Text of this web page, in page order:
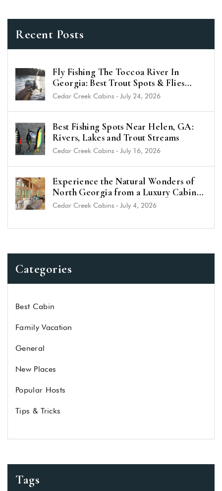
Recent Posts
Fly Fishing The Toccoa River In
Georgia: Best Trout Spots & Flies
(2026 Guide)
Cedar Creek Cabins - July 24, 2026
Best Fishing Spots Near Helen, GA:
Rivers, Lakes and Trout Streams
Cedar Creek Cabins - July 16, 2026
Experience the Natural Wonders of
North Georgia from a Luxury Cabin
Near Helen
Cedar Creek Cabins - July 4, 2026
Categories
Best Cabin
Family Vacation
General
New Places
Popular Hosts
Tips & Tricks
Tags